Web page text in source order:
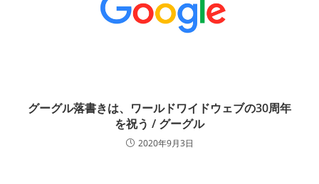
グーグル落書きは、ワールドワイドウェブの30周年
を祝う / グーグル
2020年9月3日